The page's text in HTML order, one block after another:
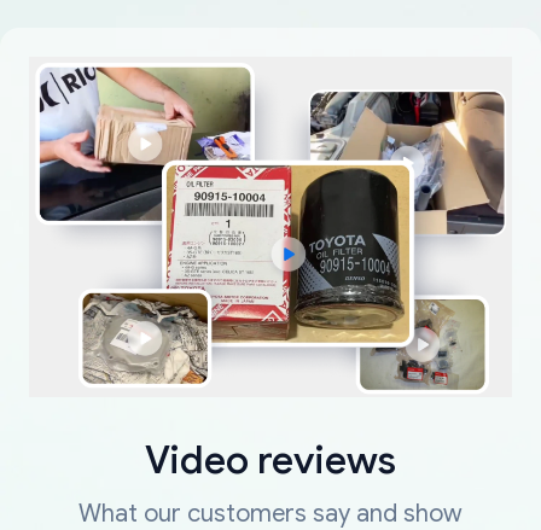
Video reviews
What our customers say and show